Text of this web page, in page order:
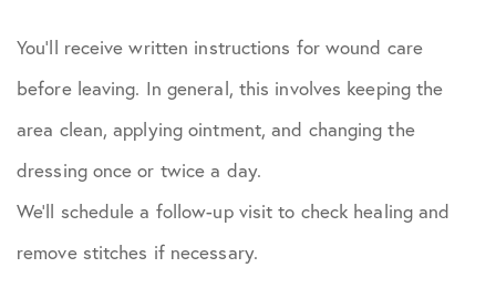
You’ll receive written instructions for wound care
before leaving. In general, this involves keeping the
area clean, applying ointment, and changing the
dressing once or twice a day.
We’ll schedule a follow-up visit to check healing and
remove stitches if necessary.